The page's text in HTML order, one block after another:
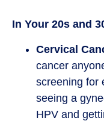
In Your 20s and
Cervical
cancer
screening for
seeing a
HPV and